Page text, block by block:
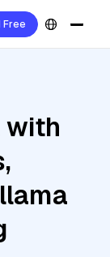
Free
with